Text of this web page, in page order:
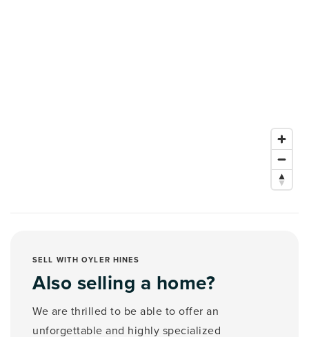
SELL WITH OYLER HINES
Also selling a home?
We are thrilled to be able to offer an
unforgettable and highly specialized